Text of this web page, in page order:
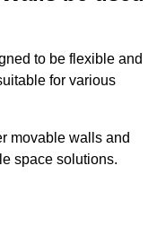
to be flexible and
for various
movable walls and
space solutions.